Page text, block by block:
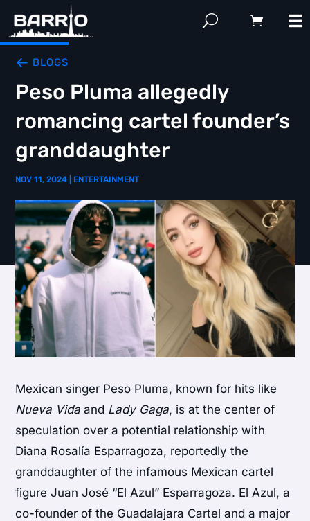
BLOGS
Peso Pluma allegedly
romancing cartel founder’s
granddaughter
NOV 11, 2024 ENTERTAINMENT
Mexican singer Peso Pluma, known for hits like
Nueva Vida and Lady Gaga, is at the center of
speculation over a potential relationship with
Diana Rosalía Esparragoza, reportedly the
granddaughter of the infamous Mexican cartel
figure Juan José “El Azul” Esparragoza. El Azul, a
co-founder of the Guadalajara Cartel and a major